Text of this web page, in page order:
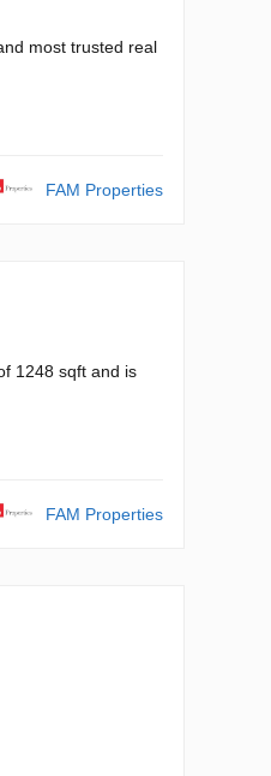
most trusted real
FAM Properties
1248 sqft and is
FAM Properties